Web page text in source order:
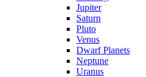
Jupiter
Saturn
Pluto
Venus
Dwarf Planets
Neptune
Uranus